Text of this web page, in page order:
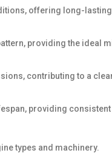
offering long-
providing the
contributing to a
providing
types and machinery.